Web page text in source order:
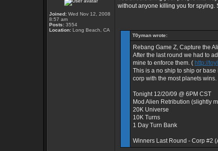
Joined: Wed Nov 12, 2008
8:57 am
Posts: 3554
Location: Long Beach, CA
without anyone killing you for
T0yman wrote:
Rebang Game Z, Capture the
After the last round we had to
mine to enforce them. ( http://
This is a no ship to ship or
corp with the most planets wins.
Tonight 12/20/09 @ 6PM CST
Mod Alien Retribution (slightly
20K Universe
10K Turns
1 Day Turn Bank
Winners Last Round - Corp #2